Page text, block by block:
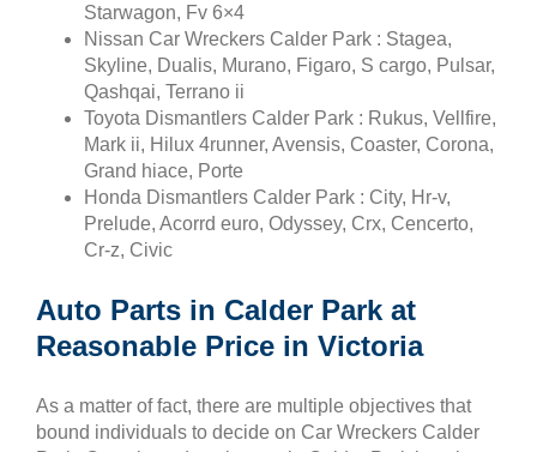
Starwagon, Fv 6×4
Nissan Car Wreckers Calder Park : Stagea,
Skyline, Dualis, Murano, Figaro, S cargo, Pulsar,
Qashqai, Terrano ii
Toyota Dismantlers Calder Park : Rukus, Vellfire,
Mark ii, Hilux 4runner, Avensis, Coaster, Corona,
Grand hiace, Porte
Honda Dismantlers Calder Park : City, Hr-v,
Prelude, Acorrd euro, Odyssey, Crx, Cencerto,
Cr-z, Civic
Auto Parts in Calder Park at
Reasonable Price in Victoria
As a matter of fact, there are multiple objectives that
bound individuals to decide on Car Wreckers Calder